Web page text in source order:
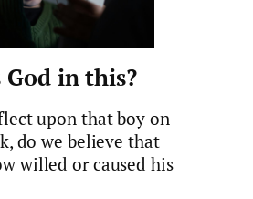
God in this?
upon that boy on
do we believe that
willed or caused his